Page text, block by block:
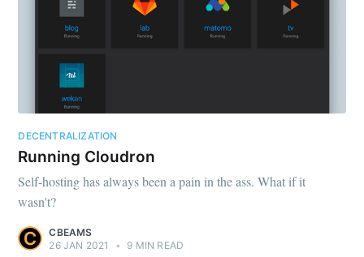
DECENTRALIZATION
Running Cloudron
Self-hosting has always been a pain in the ass. What if it
wasn't?
CBEAMS
26 JAN 2021
• 9 MIN READ